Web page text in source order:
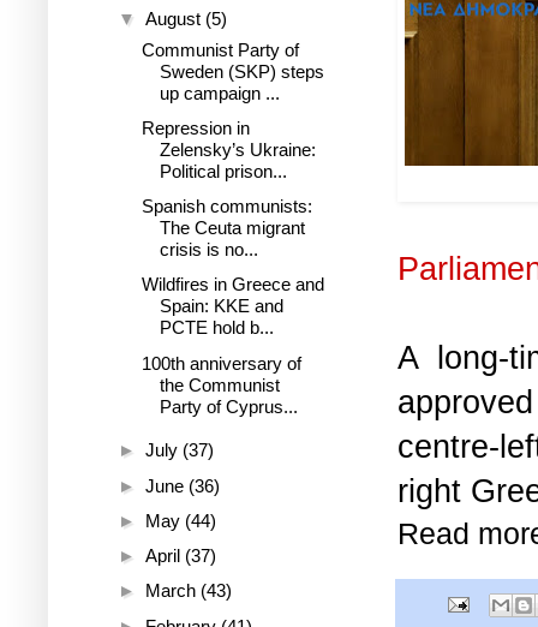
A long-
centre-
right
Read
▼ August (5)
Communist Party of
Sweden (SKP) steps
up campaign ...
Repression in
Zelensky’s Ukraine:
Political prison...
Spanish communists:
The Ceuta migrant
crisis is no...
Wildfires in Greece and
Spain: KKE and
PCTE hold b...
100th anniversary of
the Communist
Party of Cyprus...
► July (37)
► June (36)
► May (44)
► April (37)
► March (43)